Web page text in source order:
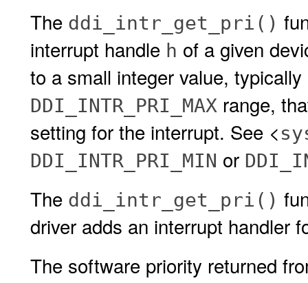
The ddi_intr_get_pri()
interrupt handle h of a given
to a small integer value,
DDI_INTR_PRI_MAX range,
setting for the interrupt. See <
DDI_INTR_PRI_MIN or
The ddi_intr_get_pri()
driver adds an interrupt handler
The software priority returned